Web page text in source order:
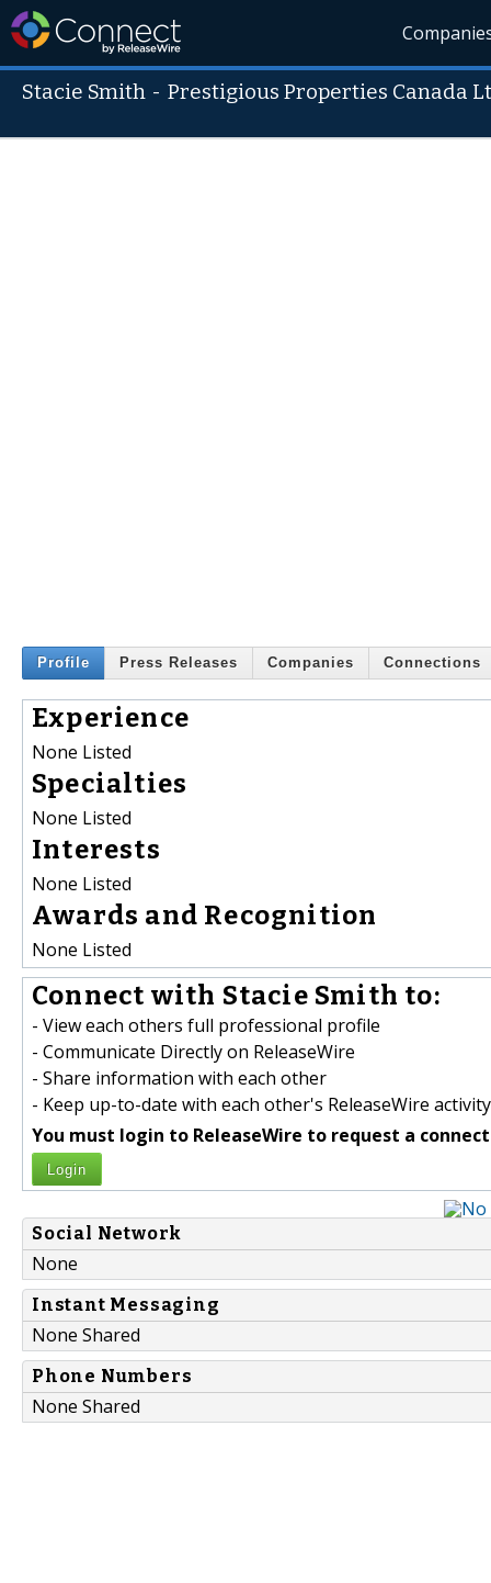
Stacie Smith -Prestigious Properties Canada
Profile Press Releases Companies Connections
Experience
None Listed
Specialties
None Listed
Interests
None Listed
Awards and Recognition
None Listed
Connect with Stacie Smith to:
- View each others full professional profile
- Communicate Directly on ReleaseWire
- Share information with each other
- Keep up-to-date with each other's ReleaseWire activity
You must login to ReleaseWire to request a
Login
Social Network
None
Instant Messaging
None Shared
Phone Numbers
None Shared